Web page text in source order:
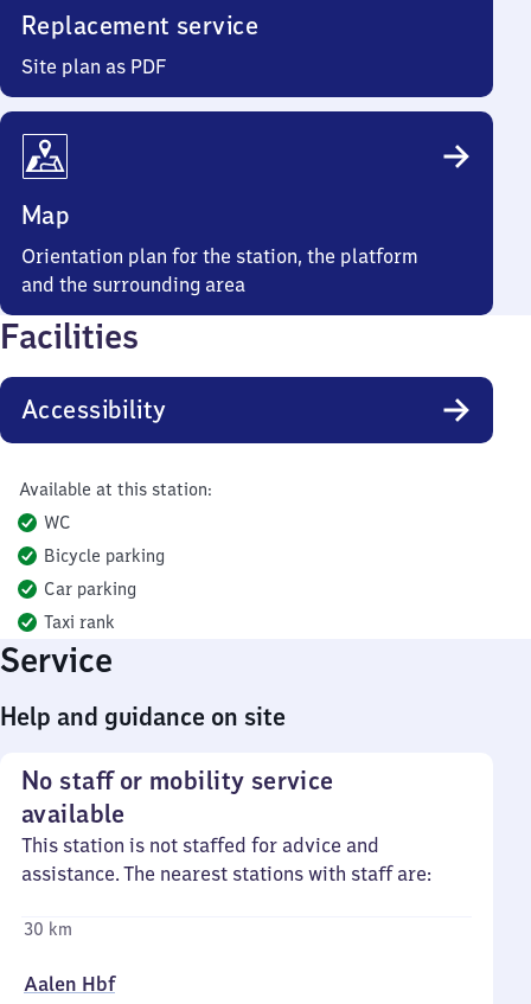
Replacement service
Site plan as PDF
Map
Orientation plan for the station, the platform
and the surrounding area
Facilities
Accessibility
Available at this station:
WC
Bicycle parking
Car parking
Taxi rank
Service
Help and guidance on site
No staff or mobility service
available
This station is not staffed for advice and
assistance. The nearest stations with staff are:
30 km
Aalen Hbf